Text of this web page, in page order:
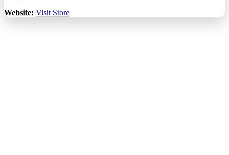
Website: Visit Store